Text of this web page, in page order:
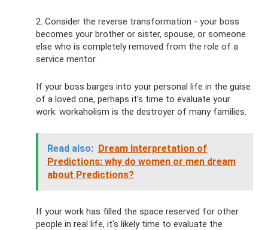
2. Consider the reverse transformation - your boss
becomes your brother or sister, spouse, or someone
else who is completely removed from the role of a
service mentor.
If your boss barges into your personal life in the guise
of a loved one, perhaps it’s time to evaluate your
work: workaholism is the destroyer of many families.
Read also: Dream Interpretation of
Predictions: why do women or men dream
about Predictions?
If your work has filled the space reserved for other
people in real life, it's likely time to evaluate the